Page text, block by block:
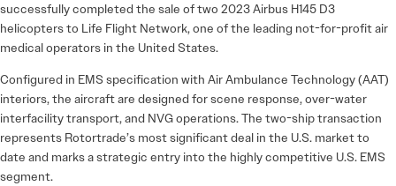
successfully completed the sale of two 2023 Airbus H145 D3
helicopters to Life Flight Network, one of the leading not-for-profit air
medical operators in the United States.
Configured in EMS specification with Air Ambulance Technology (AAT)
interiors, the aircraft are designed for scene response, over-water
interfacility transport, and NVG operations. The two-ship transaction
represents Rotortrade’s most significant deal in the U.S. market to
date and marks a strategic entry into the highly competitive U.S. EMS
segment.